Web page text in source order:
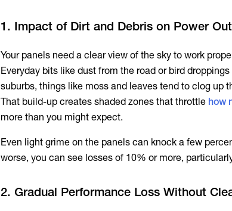
1. Impact of Dirt and Debris on Power
Your panels need a clear view of the sky to work
Everyday bits like dust from the road or bird
suburbs, things like moss and leaves tend to clog up
That build-up creates shaded zones that throttle how
more than you might expect.
Even light grime on the panels can knock a few
worse, you can see losses of 10% or more,
2. Gradual Performance Loss Without